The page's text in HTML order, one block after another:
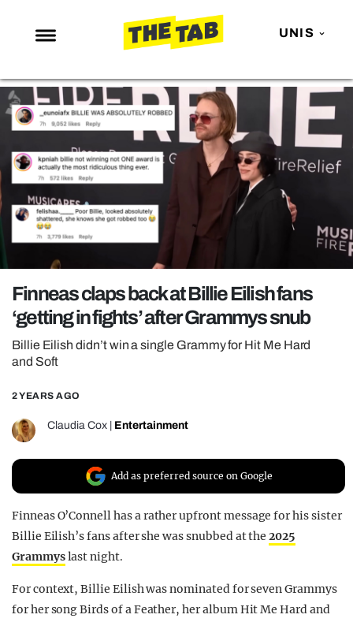
UNIS
NEWS
ENTERTAINMENT
LOVE ISLAND
NETFLIX
TRENDS
GAMING
POLITICS
OPINION
GUIDES
REALITY SHRINE
FILM SHRINE
UNIVERSITIES
Finneas claps back at Billie Eilish fans
‘getting in fights’ after Grammys snub
Billie Eilish didn’t win a single Grammy for Hit Me Hard
and Soft
2 YEARS AGO
Claudia Cox Entertainment
Add as preferred source on Google
Finneas O’Connell has a rather upfront message for his sister
Billie Eilish’s fans after she was snubbed at the2025
Grammyslast night.
For context, Billie Eilish was nominated for seven Grammys
for her song Birds of a Feather, her album Hit Me Hard and